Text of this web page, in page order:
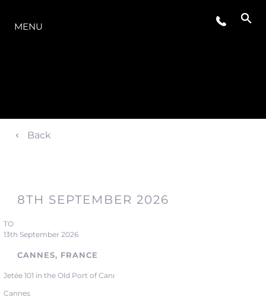
MENU
Back
8TH SEPTEMBER 2026
TO
13th September 2026
CANNES, FRANCE
Jetée 101 in the Old Port of Cannes
Cannes